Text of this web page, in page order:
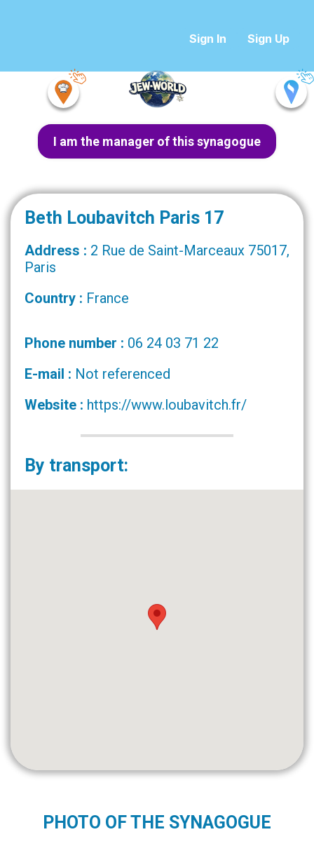
Sign In Sign Up
I am the manager of this synagogue
Beth Loubavitch Paris 17
Address : 2 Rue de Saint-Marceaux 75017,
Paris
Country : France
Phone number : 06 24 03 71 22
E-mail : Not referenced
Website : https://www.loubavitch.fr/
By transport:
PHOTO OF THE SYNAGOGUE